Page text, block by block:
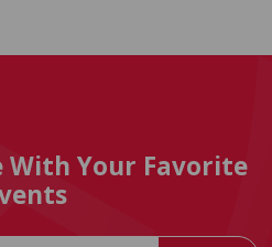
With Your Favorite